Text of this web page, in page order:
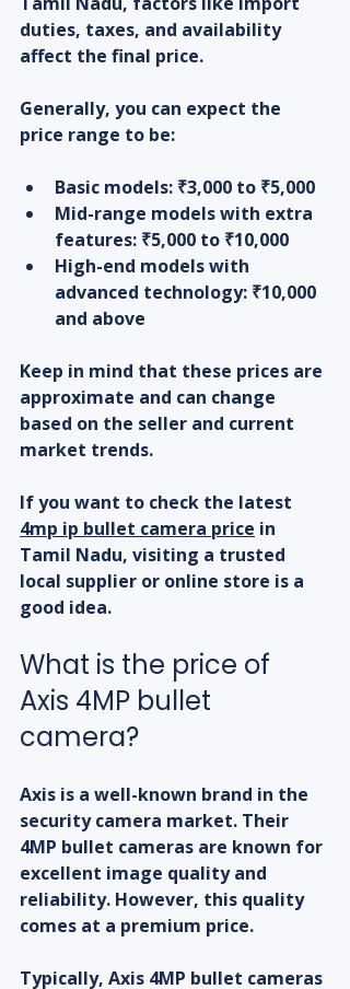
duties, taxes, and availability
affect the final price.
Generally, you can expect the
price range to be:
Basic models: ₹3,000 to ₹5,000
Mid-range models with extra
features: ₹5,000 to ₹10,000
High-end models with
advanced technology: ₹10,000
and above
Keep in mind that these prices are
approximate and can change
based on the seller and current
market trends.
If you want to check the latest
4mp ip bullet camera price in
Tamil Nadu, visiting a trusted
local supplier or online store is a
good idea.
What is the price of
Axis 4MP bullet
camera?
Axis is a well-known brand in the
security camera market. Their
4MP bullet cameras are known for
excellent image quality and
reliability. However, this quality
comes at a premium price.
Typically, Axis 4MP bullet cameras